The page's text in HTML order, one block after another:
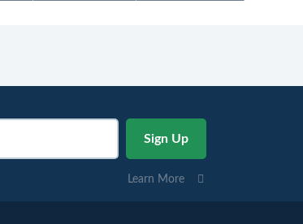
Learn More